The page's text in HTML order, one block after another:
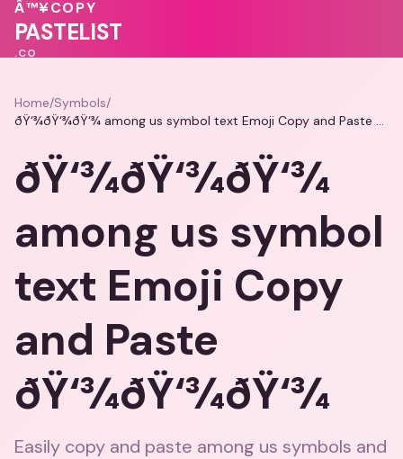
💖
💓
💝Â™¥COPY
PASTELIST
.CO
Home/Symbols/
ðŸ‘¾ðŸ‘¾ðŸ‘¾ among us symbol text Emoji Copy and Paste ðŸ‘¾ðŸ‘¾ðŸ‘¾
ðŸ‘¾ðŸ‘¾ðŸ‘¾
among us symbol
text Emoji Copy
and Paste
ðŸ‘¾ðŸ‘¾ðŸ‘¾
Easily copy and paste among us symbols and